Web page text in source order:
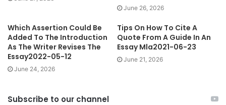
June 26, 2026
Which Assertion Could Be
Added To The Introduction
As The Writer Revises The
Essay2022-05-12
June 24, 2026
Tips On How To Cite A
Quote From A Guide In An
Essay Mla2021-06-23
June 21, 2026
Subscribe to our channel